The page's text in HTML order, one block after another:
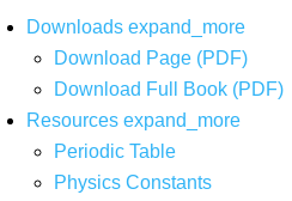
Downloads expand_more
Download Page (PDF)
Download Full Book (PDF)
Resources expand_more
Periodic Table
Physics Constants